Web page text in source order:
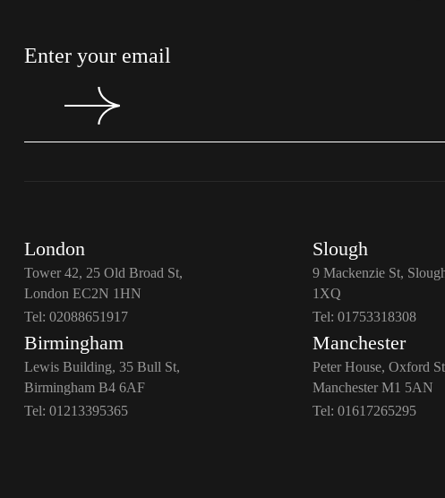
London
Tower 42, 25 Old Broad St,
London EC2N 1HN
Tel: 02088651917
Birmingham
Lewis Building, 35 Bull St,
Birmingham B4 6AF
Tel: 01213395365
Slough
9 Mackenzie St,
1XQ
Tel: 01753318308
Manchester
Peter House, Oxford
Manchester M1 5AN
Tel: 01617265295